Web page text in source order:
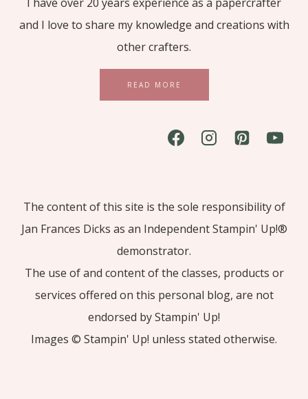
and I love to share my knowledge and creations with
other crafters.
READ MORE
The content of this site is the sole responsibility of
Jan Frances Dicks as an Independent Stampin' Up!®
demonstrator.
The use of and content of the classes, products or
services offered on this personal blog, are not
endorsed by Stampin' Up!
Images © Stampin' Up! unless stated otherwise.